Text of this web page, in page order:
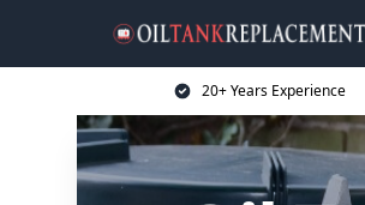
20+ Years Experience